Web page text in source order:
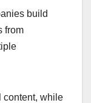
build
from
content, while